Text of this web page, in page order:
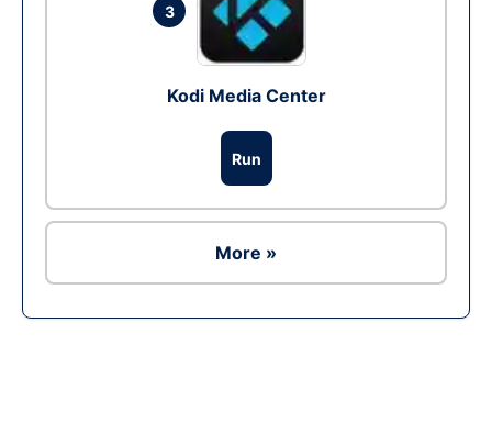
3
Kodi Media Center
Run
More »